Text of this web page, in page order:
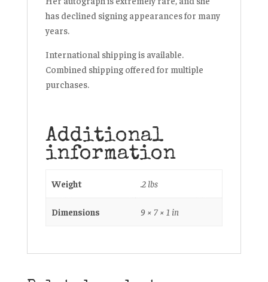
has declined signing appearances for many
years.
International shipping is available.
Combined shipping offered for multiple
purchases.
Additional
information
Weight .2 lbs
Dimensions 9 × 7 × 1 in